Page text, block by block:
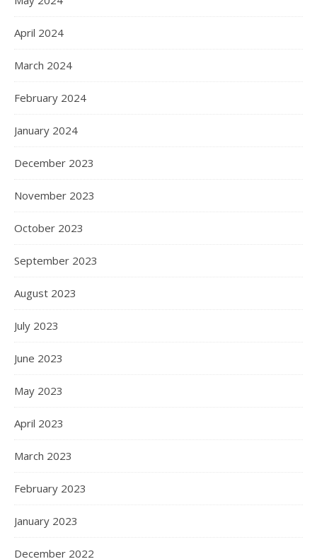
April 2024
March 2024
February 2024
January 2024
December 2023
November 2023
October 2023
September 2023
August 2023
July 2023
June 2023
May 2023
April 2023
March 2023
February 2023
January 2023
December 2022